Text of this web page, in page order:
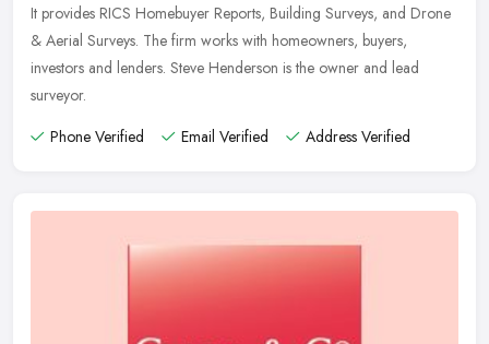
It provides RICS Homebuyer Reports, Building Surveys, and Drone
& Aerial Surveys. The firm works with homeowners, buyers,
investors and lenders. Steve Henderson is the owner and lead
surveyor.
Phone Verified
Email Verified Address Verified